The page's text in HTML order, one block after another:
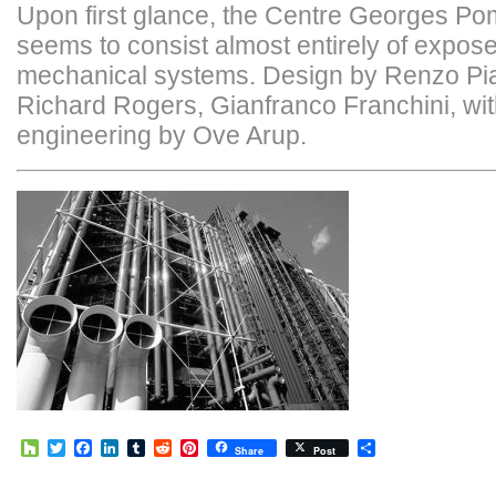
Upon first glance, the Centre Georges
seems to consist almost entirely of
mechanical systems. Design by Renzo
Richard Rogers, Gianfranco Franchini,
engineering by Ove Arup.
HouzzTwitterFacebook
LinkedIn
TumblrRedditPinterest
Share Post